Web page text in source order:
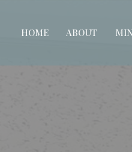
HOME ABOUT